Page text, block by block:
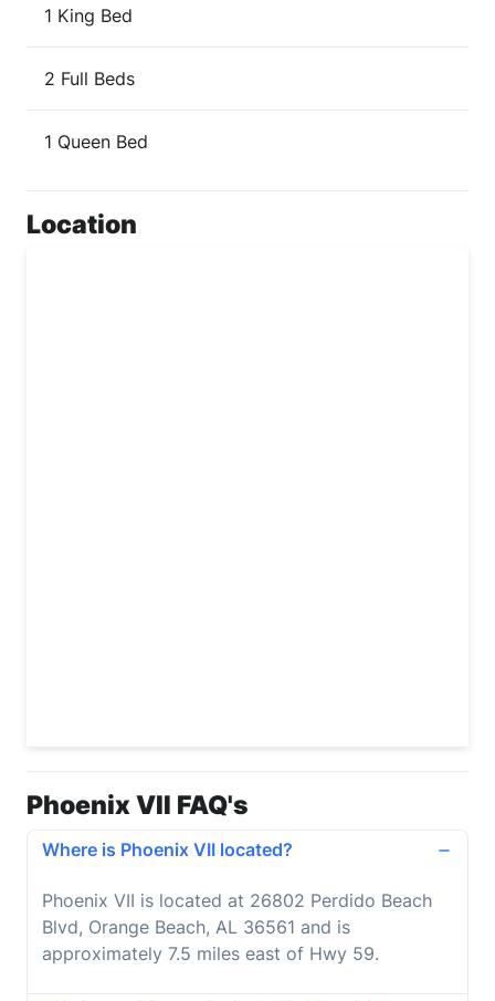
1 King Bed
2 Full Beds
1 Queen Bed
Location
Phoenix VII FAQ's
Where is Phoenix VII located?
Phoenix VII is located at 26802 Perdido Beach
Blvd, Orange Beach, AL 36561 and is
approximately 7.5 miles east of Hwy 59.